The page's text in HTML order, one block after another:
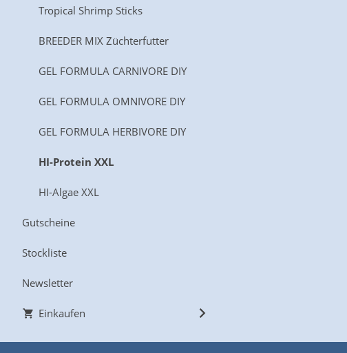
Tropical Shrimp Sticks
BREEDER MIX Züchterfutter
GEL FORMULA CARNIVORE DIY
GEL FORMULA OMNIVORE DIY
GEL FORMULA HERBIVORE DIY
HI-Protein XXL
HI-Algae XXL
Gutscheine
Stockliste
Newsletter
Einkaufen